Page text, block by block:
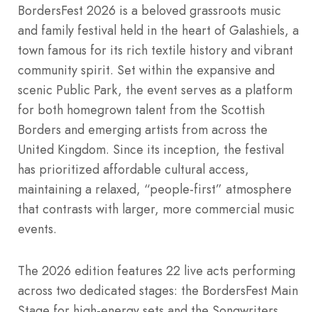
BordersFest 2026 is a beloved grassroots music
and family festival held in the heart of Galashiels, a
town famous for its rich textile history and vibrant
community spirit. Set within the expansive and
scenic Public Park, the event serves as a platform
for both homegrown talent from the Scottish
Borders and emerging artists from across the
United Kingdom. Since its inception, the festival
has prioritized affordable cultural access,
maintaining a relaxed, “people-first” atmosphere
that contrasts with larger, more commercial music
events.
The 2026 edition features 22 live acts performing
across two dedicated stages: the BordersFest Main